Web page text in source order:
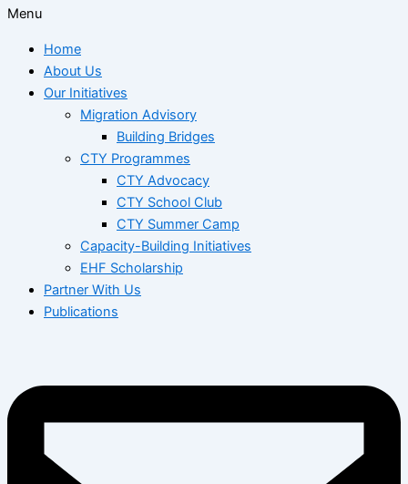
Menu
Home
About Us
Our Initiatives
Migration Advisory
Building Bridges
CTY Programmes
CTY Advocacy
CTY School Club
CTY Summer Camp
Capacity-Building Initiatives
EHF Scholarship
Partner With Us
Publications